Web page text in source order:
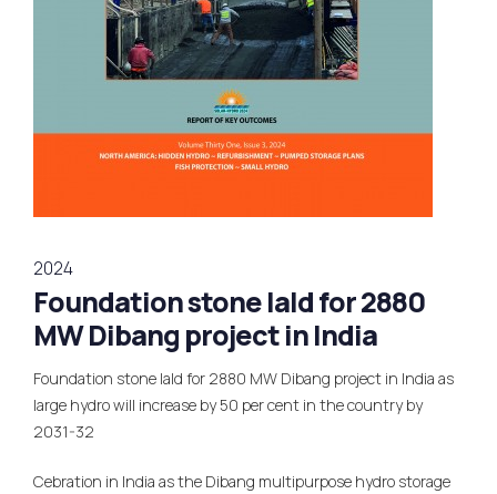
2024
Foundation stone lald for 2880
MW Dibang project in India
Foundation stone lald for 2880 MW Dibang project in India as
large hydro will increase by 50 per cent in the country by
2031-32
Cebration in India as the Dibang multipurpose hydro storage